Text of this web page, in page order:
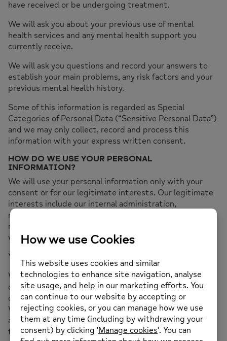
have received or be undergoing treatment.
We will ask you about your previous use of mental
health services and any mental health support you
currently receive.
We will ask you questions and record your answers to
establish your main problems, any risk factors and your
previous mental health history.
Some of this information is regarded as Special
Categories of Personal Data (“Sensitive Personal Data”)
and we may only collect, record and process this
information with your express written consent.
HOW DO WE USE YOUR PERSONAL
INFORMATION?
We will use your personal information only with your
consent or for our legitimate interests. Our legitimate
interests include our internal administration,
management of our IT systems and the prevention of
risk to the health or wellbeing of our clients, staff and
volunteers.
You may withdraw or amend your consent at any time.
We will use your information to determine whether we
can help you and to whether the services you have been
offered or have requested are safe and suitable for you.
We will use your personal information to contact you or
any third party whose details you have given to us for
this purpose.